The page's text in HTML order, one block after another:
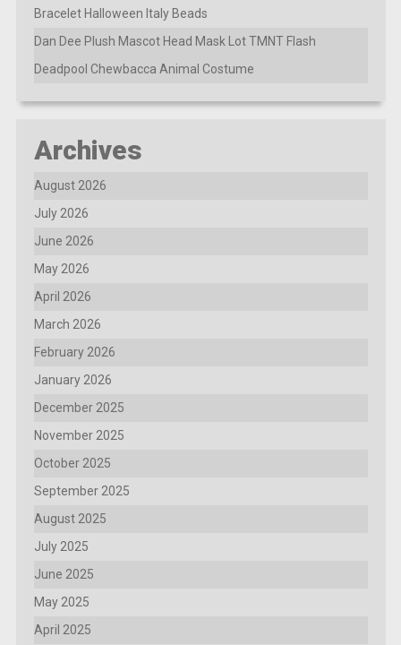
Bracelet Halloween Italy Beads
Dan Dee Plush Mascot Head Mask Lot TMNT Flash
Deadpool Chewbacca Animal Costume
Archives
August 2026
July 2026
June 2026
May 2026
April 2026
March 2026
February 2026
January 2026
December 2025
November 2025
October 2025
September 2025
August 2025
July 2025
June 2025
May 2025
April 2025